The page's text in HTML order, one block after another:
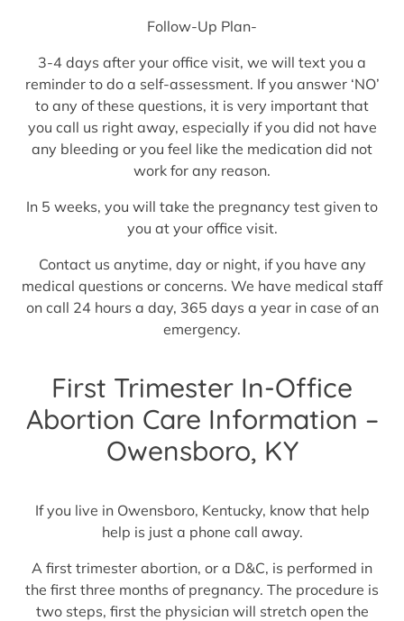
Follow-Up Plan-
3-4 days after your office visit, we will text you a
reminder to do a self-assessment. If you answer ‘NO’
to any of these questions, it is very important that
you call us right away, especially if you did not have
any bleeding or you feel like the medication did not
work for any reason.
In 5 weeks, you will take the pregnancy test given to
you at your office visit.
Contact us anytime, day or night, if you have any
medical questions or concerns. We have medical staff
on call 24 hours a day, 365 days a year in case of an
emergency.
First Trimester In-Office
Abortion Care Information –
Owensboro, KY
If you live in Owensboro, Kentucky, know that help
help is just a phone call away.
A first trimester abortion, or a D&C, is performed in
the first three months of pregnancy. The procedure is
two steps, first the physician will stretch open the